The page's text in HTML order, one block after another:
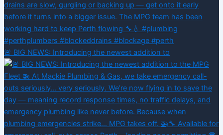
🚨 BIG NEWS: Introducing the newest addition to